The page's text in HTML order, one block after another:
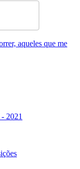
aqueles que me
2021